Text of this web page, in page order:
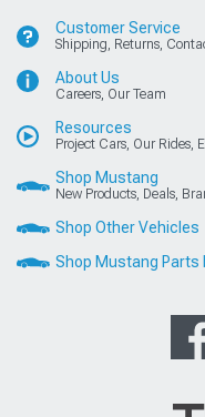
Customer Service
Shipping, Returns,
About Us
Careers, Our Team
Resources
Project Cars, Our Rides,
Shop Mustang
New Products, Deals,
Shop Other Vehicles
Shop Mustang Parts